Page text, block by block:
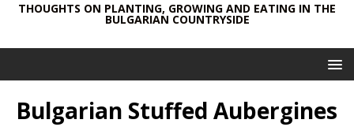
THOUGHTS ON PLANTING, GROWING AND EATING IN THE
BULGARIAN COUNTRYSIDE
Bulgarian Stuffed Aubergines